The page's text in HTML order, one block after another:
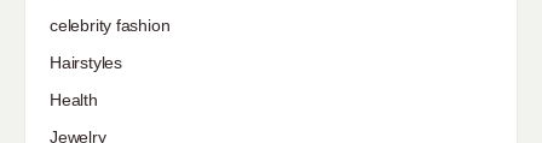
celebrity fashion
Hairstyles
Health
Jewelry